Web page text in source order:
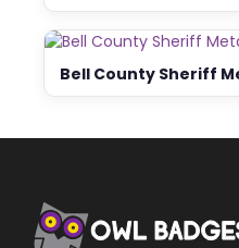
Bell County Sheriff